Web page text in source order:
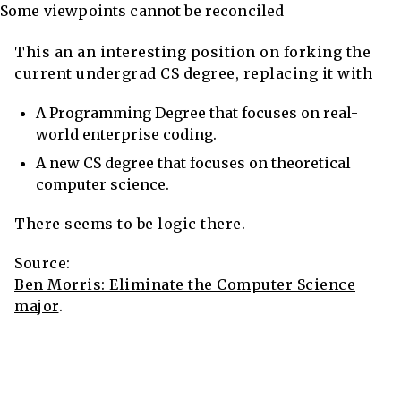
Some viewpoints cannot be reconciled
This an an interesting position on forking the
current undergrad CS degree, replacing it with
A Programming Degree that focuses on real-
world enterprise coding.
A new CS degree that focuses on theoretical
computer science.
There seems to be logic there.
Source:
Ben Morris: Eliminate the Computer Science
major.